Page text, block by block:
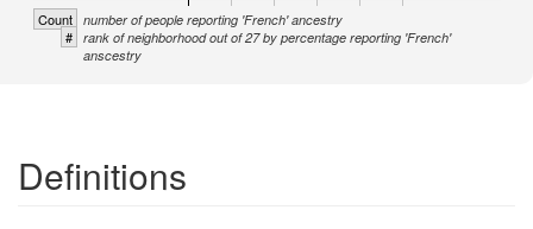
Count number of people reporting 'French' ancestry
# rank of neighborhood out of 27 by percentage reporting 'French'
anscestry
Definitions